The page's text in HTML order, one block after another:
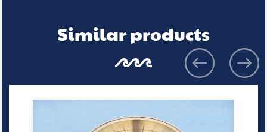
Similar products